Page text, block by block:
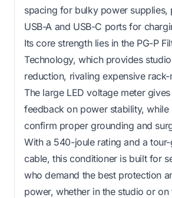
spacing for bulky power supplies,
USB-A and USB-C ports for
Its core strength lies in the PG-P
Technology, which provides
reduction, rivaling expensive rack-
The large LED voltage meter
feedback on power stability, while
confirm proper grounding and
With a 540-joule rating and a
cable, this conditioner is built for
who demand the best protection
power, whether in the studio or on